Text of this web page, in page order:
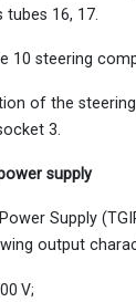
tubes 16, 17.
10 steering
of the
3.
supply
Supply
output
V;